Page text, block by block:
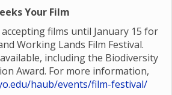
Your Film
films until January 15 for
Working Lands Film Festival.
including the Biodiversity
Award. For more information,
haub/events/film-festival/